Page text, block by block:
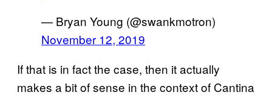
— Bryan Young (@swankmotron)
November 12, 2019
If that is in fact the case, then it actually
makes a bit of sense in the context of Cantina